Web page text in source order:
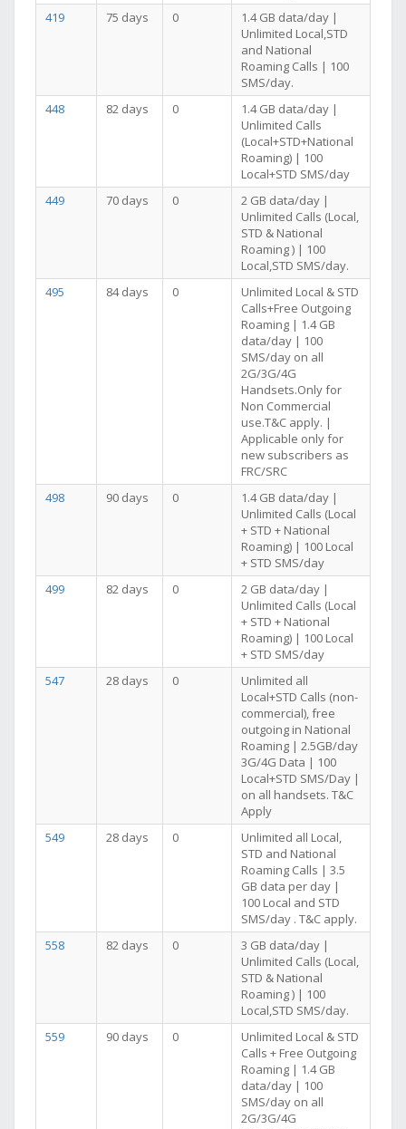
419
75 days 0
1.4 GB data/day |
Unlimited Local,STD
and National
Roaming Calls | 100
SMS/day.
448
82 days 0
1.4 GB data/day |
Unlimited Calls
(Local+STD+National
Roaming) | 100
Local+STD SMS/day
449
70 days 0
2 GB data/day |
Unlimited Calls (Local,
STD & National
Roaming ) | 100
Local,STD SMS/day.
495
84 days 0
Unlimited Local & STD
Calls+Free Outgoing
Roaming | 1.4 GB
data/day | 100
SMS/day on all
2G/3G/4G
Handsets.Only for
Non Commercial
use.T&C apply. |
Applicable only for
new subscribers as
FRC/SRC
498
90 days 0
1.4 GB data/day |
Unlimited Calls (Local
+ STD + National
Roaming) | 100 Local
+ STD SMS/day
499
82 days 0
2 GB data/day |
Unlimited Calls (Local
+ STD + National
Roaming) | 100 Local
+ STD SMS/day
547
28 days 0
Unlimited all
Local+STD Calls (non-
commercial), free
outgoing in National
Roaming | 2.5GB/day
3G/4G Data | 100
Local+STD SMS/Day |
on all handsets. T&C
Apply
549
28 days 0
Unlimited all Local,
STD and National
Roaming Calls | 3.5
GB data per day |
100 Local and STD
SMS/day . T&C apply.
558
82 days 0
3 GB data/day |
Unlimited Calls (Local,
STD & National
Roaming ) | 100
Local,STD SMS/day.
559
90 days 0
Unlimited Local & STD
Calls + Free Outgoing
Roaming | 1.4 GB
data/day | 100
SMS/day on all
2G/3G/4G